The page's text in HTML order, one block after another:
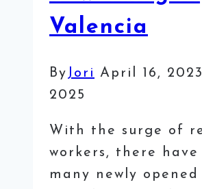
Valencia
By Jori April 16, 2023
2025
With the surge of
workers, there have
many newly